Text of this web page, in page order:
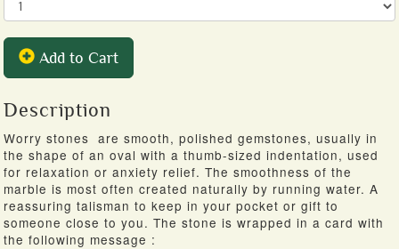
Add to Cart
Description
Worry stones are smooth, polished gemstones, usually in
the shape of an oval with a thumb-sized indentation, used
for relaxation or anxiety relief. The smoothness of the
marble is most often created naturally by running water. A
reassuring talisman to keep in your pocket or gift to
someone close to you. The stone is wrapped in a card with
the following message :